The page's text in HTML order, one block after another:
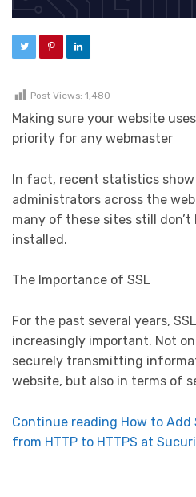
Post Views: 1,480
Making sure your website
priority for any webmaster
In fact, recent statistics
administrators across the web
many of these sites still
installed.
The Importance of SSL
For the past several years,
increasingly important. Not
securely transmitting
website, but also in terms of
Continue reading How to Add
from HTTP to HTTPS at